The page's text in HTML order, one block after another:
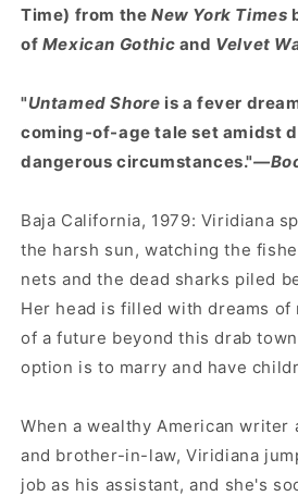
Time) from the New York Times
of Mexican Gothic and Velvet
"Untamed Shore is a fever
coming-of-age tale set amidst
dangerous circumstances."
Baja California, 1979: Viridiana
the harsh sun, watching the
nets and the dead sharks piled
Her head is filled with dreams of
of a future beyond this drab
option is to marry and have
When a wealthy American
and brother-in-law, Viridiana
job as his assistant, and she's